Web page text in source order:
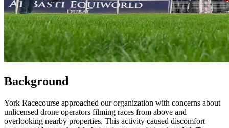
Background
York Racecourse approached our organization with concerns about
unlicensed drone operators filming races from above and
overlooking nearby properties. This activity caused discomfort